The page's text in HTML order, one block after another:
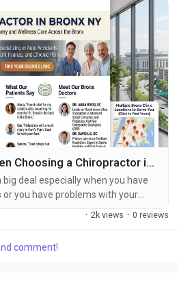
What to Look for When Choosing a Chiropractor in Bronx?
big deal especially when you have
or you have problems with your
happens to you. There are a lot of
not just think about where they
· 2k views · 0 reviews
comment!